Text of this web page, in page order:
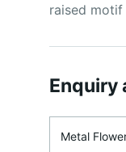
raised
Enquiry